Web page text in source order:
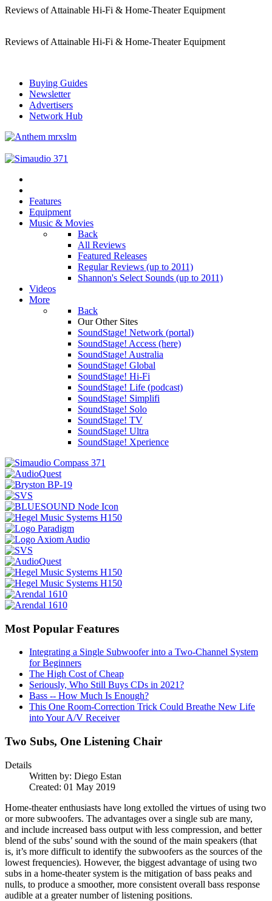
Reviews of Attainable Hi-Fi & Home-Theater Equipment
Reviews of Attainable Hi-Fi & Home-Theater Equipment
Buying Guides
Newsletter
Advertisers
Network Hub
Features
Equipment
Music & Movies
Back
All Reviews
Featured Releases
Regular Reviews (up to 2011)
Shannon's Select Sounds (up to 2011)
Videos
More
Back
Our Other Sites
SoundStage! Network (portal)
SoundStage! Access (here)
SoundStage! Australia
SoundStage! Global
SoundStage! Hi-Fi
SoundStage! Life (podcast)
SoundStage! Simplifi
SoundStage! Solo
SoundStage! TV
SoundStage! Ultra
SoundStage! Xperience
Most Popular Features
Integrating a Single Subwoofer into a Two-Channel System
for Beginners
The High Cost of Cheap
Seriously, Who Still Buys CDs in 2021?
Bass -- How Much Is Enough?
This One Room-Correction Trick Could Breathe New Life
into Your A/V Receiver
Two Subs, One Listening Chair
Details
Written by: Diego Estan
Created: 01 May 2019
Home-theater enthusiasts have long extolled the virtues of using two
or more subwoofers. The advantages over a single sub are many,
and include increased bass output with less compression, and better
blend of the subs’ sound with the sound of the main speakers (that
is, it’s more difficult to identify the subwoofers as the sources of the
lowest frequencies). However, the biggest advantage of using two
subs in a home-theater system is the mitigation of bass peaks and
nulls, to produce a smoother, more consistent overall bass response
audible at a greater number of listening positions.